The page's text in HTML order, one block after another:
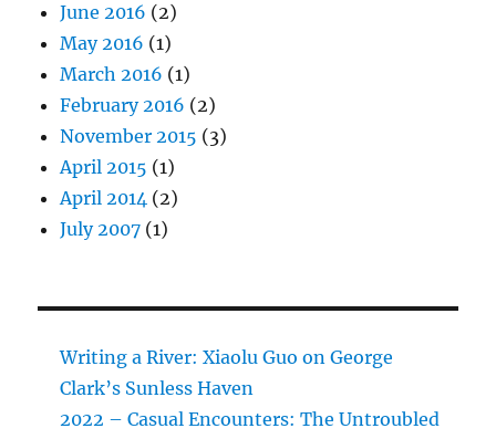
June 2016 (2)
May 2016 (1)
March 2016 (1)
February 2016 (2)
November 2015 (3)
April 2015 (1)
April 2014 (2)
July 2007 (1)
Writing a River: Xiaolu Guo on George
Clark’s Sunless Haven
2022 – Casual Encounters: The Untroubled